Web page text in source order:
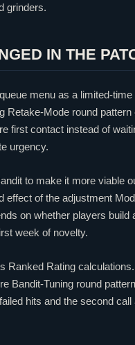
grinders.
IN THE
menu as a limited-
Retake-Mode round
first contact instead of
urgency.
to make it more viable
effect of the adjustment
on whether players build
week of novelty.
Ranked Rating
Bandit-Tuning round
hits and the second call